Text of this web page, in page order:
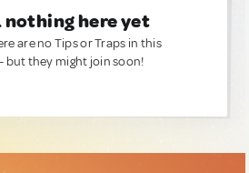
nothing here yet
are no Tips or Traps in this
but they might join soon!